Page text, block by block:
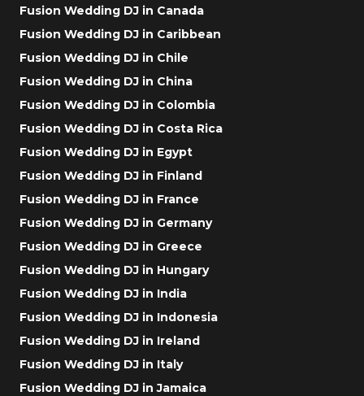
Fusion Wedding DJ in Canada
Fusion Wedding DJ in Caribbean
Fusion Wedding DJ in Chile
Fusion Wedding DJ in China
Fusion Wedding DJ in Colombia
Fusion Wedding DJ in Costa Rica
Fusion Wedding DJ in Egypt
Fusion Wedding DJ in Finland
Fusion Wedding DJ in France
Fusion Wedding DJ in Germany
Fusion Wedding DJ in Greece
Fusion Wedding DJ in Hungary
Fusion Wedding DJ in India
Fusion Wedding DJ in Indonesia
Fusion Wedding DJ in Ireland
Fusion Wedding DJ in Italy
Fusion Wedding DJ in Jamaica